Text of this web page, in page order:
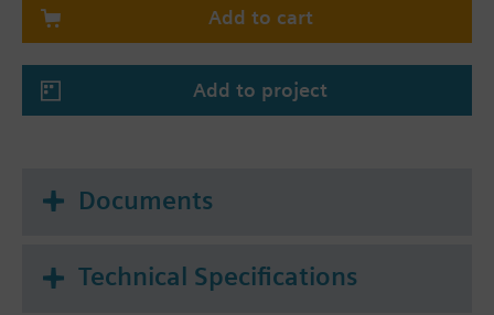
Add to cart
Add to project
Documents
Technical Specifications